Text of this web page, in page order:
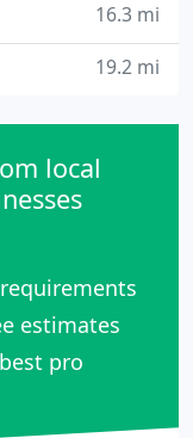
16.3 mi
19.2 mi
local
estimates
pro